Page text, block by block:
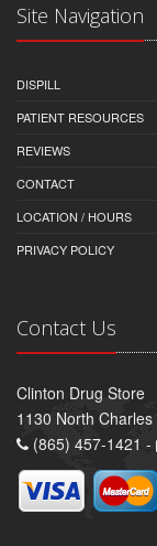
Site Navigation
DISPILL
PATIENT RESOURCES
REVIEWS
CONTACT
LOCATION / HOURS
PRIVACY POLICY
Contact Us
Clinton Drug Store
1130 North
(865) 457-1421 -